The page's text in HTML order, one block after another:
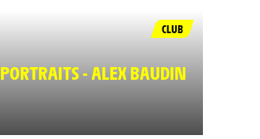
CLUB
PORTRAITS - ALEX BAUDIN